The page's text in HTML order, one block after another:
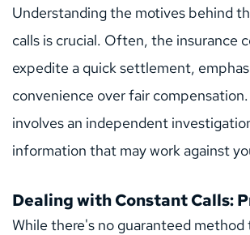
Understanding the motives behind
calls is crucial. Often, the insurance
expedite a quick settlement,
convenience over fair
involves an independent
information that may work against
Dealing with Constant Calls:
While there's no guaranteed method